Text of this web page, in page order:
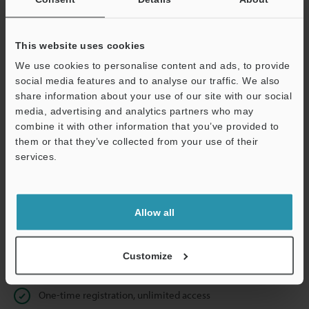
This website uses cookies
We use cookies to personalise content and ads, to provide
social media features and to analyse our traffic. We also
share information about your use of our site with our social
media, advertising and analytics partners who may
combine it with other information that you’ve provided to
them or that they’ve collected from your use of their
services.
Allow all
Customize
Business E-mail Address (required)
Continue
We guarantee 100% privacy – your information will never be
shared.
Instant product catalogue and technical guide downloads
One-time registration, unlimited access